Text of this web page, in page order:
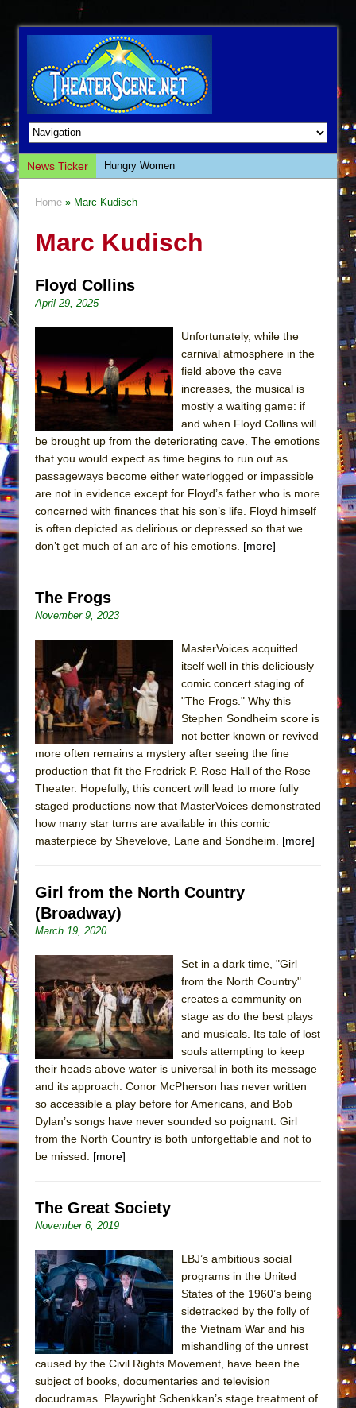
News Ticker
Hungry Women
Giulia: The Poison Queen of Palermo
This Lime Tree Bower
The Tempest (Teatro Grattacielo)
Sukkot
Julius Caesar (Ensemble Shakespeare
Company)
The Taming of the Shrew
Are You Now or Have You Ever Been: An
Henry VI: A Trilogy in Two Parts
The Potluck
What a World! What a World!
WALK ON THE MOON”
ON THE TOWN WITH CHIP DEFFAA…
MEETING CABARET’S YOUNGEST ARTIST,
ETHAN MATHIAS
That Math Show
Lines
Dad Don’t Read This
Camping
Encores!)
Small
Silverback Mountain
Romeo and Juliet (Free Shakespeare in the
Park)
And Then the Rodeo Burned Down
Jerome
In the Devil’s Hands
Mary, Queen of Scots (Scottish Ballet)
Home » Marc Kudisch
Marc Kudisch
Floyd Collins
April 29, 2025
Unfortunately, while the
carnival atmosphere in the
field above the cave
increases, the musical is
mostly a waiting game: if
and when Floyd Collins will
be brought up from the deteriorating cave. The emotions
that you would expect as time begins to run out as
passageways become either waterlogged or impassible
are not in evidence except for Floyd’s father who is more
concerned with finances that his son’s life. Floyd himself
is often depicted as delirious or depressed so that we
don’t get much of an arc of his emotions. [more]
The Frogs
November 9, 2023
MasterVoices acquitted
itself well in this deliciously
comic concert staging of
"The Frogs." Why this
Stephen Sondheim score is
not better known or revived
more often remains a mystery after seeing the fine
production that fit the Fredrick P. Rose Hall of the Rose
Theater. Hopefully, this concert will lead to more fully
staged productions now that MasterVoices demonstrated
how many star turns are available in this comic
masterpiece by Shevelove, Lane and Sondheim. [more]
Girl from the North Country
(Broadway)
March 19, 2020
Set in a dark time, "Girl
from the North Country"
creates a community on
stage as do the best plays
and musicals. Its tale of lost
souls attempting to keep
their heads above water is universal in both its message
and its approach. Conor McPherson has never written
so accessible a play before for Americans, and Bob
Dylan’s songs have never sounded so poignant. Girl
from the North Country is both unforgettable and not to
be missed. [more]
The Great Society
November 6, 2019
LBJ’s ambitious social
programs in the United
States of the 1960’s being
sidetracked by the folly of
the Vietnam War and his
mishandling of the unrest
caused by the Civil Rights Movement, have been the
subject of books, documentaries and television
docudramas. Playwright Schenkkan’s stage treatment of